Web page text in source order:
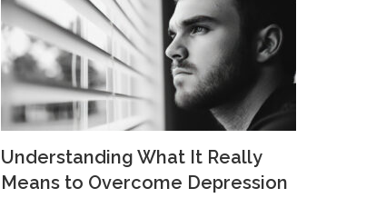
Understanding What It Really
Means to Overcome Depression